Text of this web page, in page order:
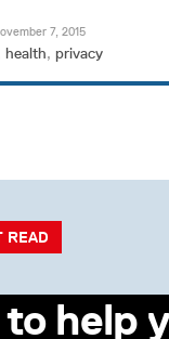
7, 2015
health,privacy
READ
help